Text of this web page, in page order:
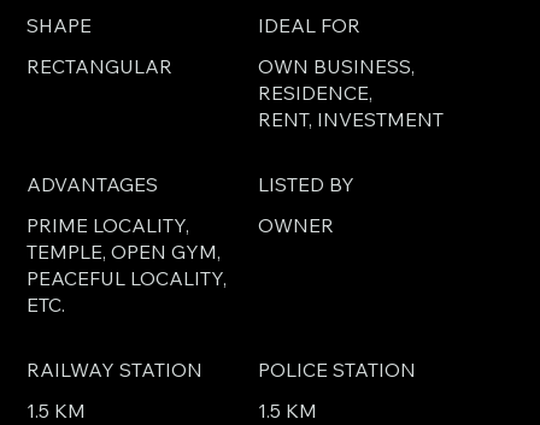
SHAPE
RECTANGULAR
IDEAL FOR
OWN BUSINESS,
RESIDENCE,
RENT, INVESTMENT
ADVANTAGES
PRIME LOCALITY,
TEMPLE, OPEN GYM,
PEACEFUL LOCALITY,
ETC.
LISTED BY
OWNER
RAILWAY STATION
1.5 KM
POLICE STATION
1.5 KM